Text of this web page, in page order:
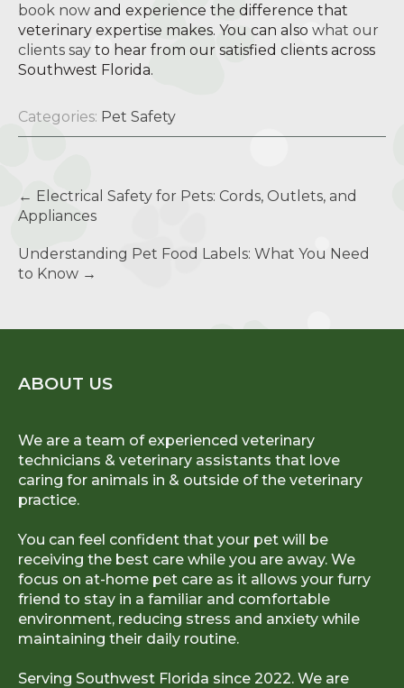
book now and experience the difference that
veterinary expertise makes. You can also what our
clients say to hear from our satisfied clients across
Southwest Florida.
Categories: Pet Safety
Post
navigation
← Electrical Safety for Pets: Cords, Outlets, and
Appliances
Understanding Pet Food Labels: What You Need
to Know →
ABOUT US
We are a team of experienced veterinary
technicians & veterinary assistants that love
caring for animals in & outside of the veterinary
practice.
You can feel confident that your pet will be
receiving the best care while you are away. We
focus on at-home pet care as it allows your furry
friend to stay in a familiar and comfortable
environment, reducing stress and anxiety while
maintaining their daily routine.
Serving Southwest Florida since 2022. We are